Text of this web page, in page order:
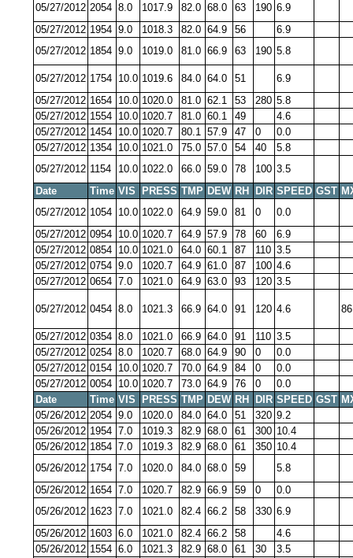
05/27/2012 2054 8.0 1017.9 82.0 68.0 63 190 6.9
05/27/2012 1954 9.0 1018.3 82.0 64.9 56
6.9
05/27/2012 1854 9.0 1019.0 81.0 66.9 63 190 5.8
05/27/2012 1754 10.0 1019.6 84.0 64.0 51
6.9
05/27/2012 1654 10.0 1020.0 81.0 62.1 53 280 5.8
05/27/2012 1554 10.0 1020.7 81.0 60.1 49
4.6
05/27/2012 1454 10.0 1020.7 80.1 57.9 47 0
0.0
05/27/2012 1354 10.0 1021.0 75.0 57.0 54 40
5.8
05/27/2012 1154 10.0 1022.0 66.0 59.0 78 100 3.5
Date
Time VIS PRESS TMP DEW RH DIR SPEED GST
05/27/2012 1054 10.0 1022.0 64.9 59.0 81 0
0.0
05/27/2012 0954 10.0 1020.7 64.9 57.9 78 60
6.9
05/27/2012 0854 10.0 1021.0 64.0 60.1 87 110 3.5
05/27/2012 0754 9.0 1020.7 64.9 61.0 87 100 4.6
05/27/2012 0654 7.0 1021.0 64.9 63.0 93 120 3.5
05/27/2012 0454 8.0 1021.3 66.9 64.0 91 120 4.6
05/27/2012 0354 8.0 1021.0 66.9 64.0 91 110 3.5
05/27/2012 0254 8.0 1020.7 68.0 64.9 90 0
0.0
05/27/2012 0154 10.0 1020.7 70.0 64.9 84 0
0.0
05/27/2012 0054 10.0 1020.7 73.0 64.9 76 0
0.0
Date
Time VIS PRESS TMP DEW RH DIR SPEED GST
05/26/2012 2054 9.0 1020.0 84.0 64.0 51 320 9.2
05/26/2012 1954 7.0 1019.3 82.9 68.0 61 300 10.4
05/26/2012 1854 7.0 1019.3 82.9 68.0 61 350 10.4
05/26/2012 1754 7.0 1020.0 84.0 68.0 59
5.8
05/26/2012 1654 7.0 1020.7 82.9 66.9 59 0
0.0
05/26/2012 1623 7.0 1021.0 82.4 66.2 58 330 6.9
05/26/2012 1603 6.0 1021.0 82.4 66.2 58
4.6
05/26/2012 1554 6.0 1021.3 82.9 68.0 61 30
3.5